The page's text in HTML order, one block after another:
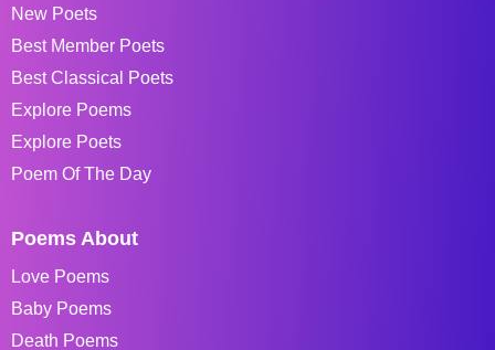
New Poets
Best Member Poets
Best Classical Poets
Explore Poems
Explore Poets
Poem Of The Day
Poems About
Love Poems
Baby Poems
Death Poems